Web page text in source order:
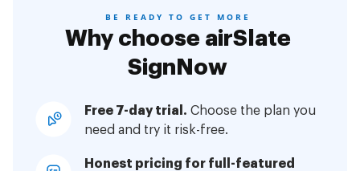
BE READY TO GET MORE
Why choose airSlate
SignNow
Free 7-day trial. Choose the plan you
need and try it risk-free.
Honest pricing for full-featured